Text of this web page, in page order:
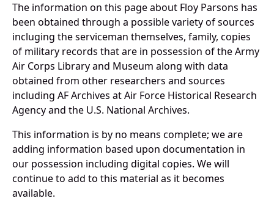
The information on this page about Floy Parsons has
been obtained through a possible variety of sources
incluging the serviceman themselves, family, copies
of military records that are in possession of the Army
Air Corps Library and Museum along with data
obtained from other researchers and sources
including AF Archives at Air Force Historical Research
Agency and the U.S. National Archives.
This information is by no means complete; we are
adding information based upon documentation in
our possession including digital copies. We will
continue to add to this material as it becomes
available.